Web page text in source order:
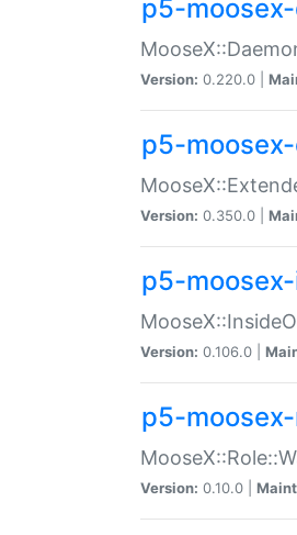
p5-
Version: 0.220.0 |
p5-
Version: 0.350.0 |
p5-
Version: 0.106.0 |
p5-
Version: 0.10.0 |